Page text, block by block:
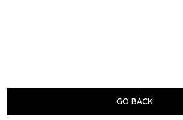
GO BACK